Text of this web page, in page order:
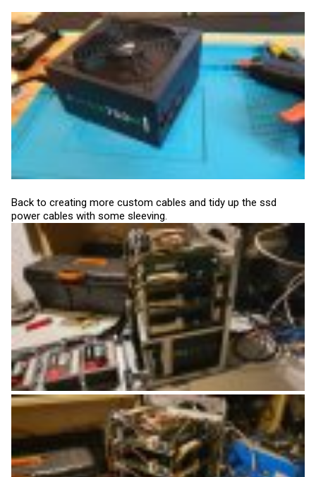
Back to creating more custom cables and tidy up the ssd
power cables with some sleeving.